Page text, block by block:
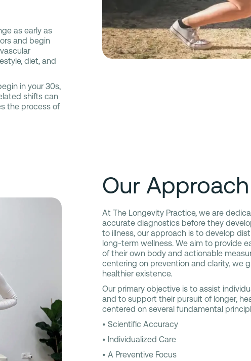
as early as
and begin
diet, and
in your 30s,
shifts can
the process of
Our
At The Longevity Practice, we are
accurate diagnostics before they
to illness, our approach is to develop
long-term wellness. We aim to provide
of their own body and actionable
centering on prevention and clarity, we
healthier existence.
Our primary objective is to assist
and to support their pursuit of longer,
centered on several fundamental
• Scientific Accuracy
• Individualized Care
• A Preventive Focus